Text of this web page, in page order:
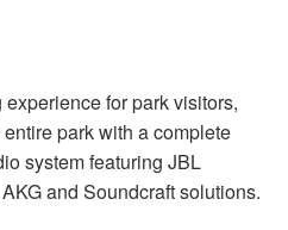
for park visitors,
park with a complete
system featuring JBL
AKGand Soundcraft solutions.